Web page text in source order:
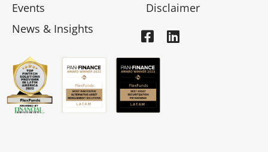
Events
News & Insights
Disclaimer